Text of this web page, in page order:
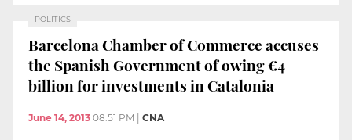
POLITICS
Barcelona Chamber of Commerce accuses
the Spanish Government of owing €4
billion for investments in Catalonia
June 14, 2013 08:51 PM CNA